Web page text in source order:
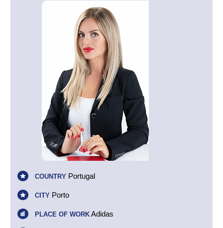
Gallery
COUNTRY Portugal
CITY Porto
PLACE OF WORK Adidas